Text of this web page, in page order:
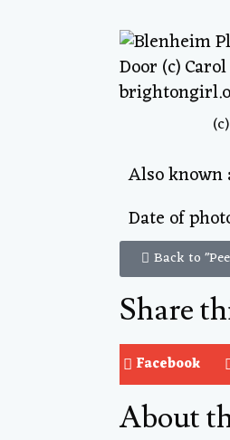
Also known
Date of
Back to
Share
Facebook
About